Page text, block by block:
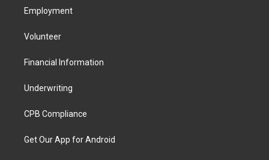
Employment
Volunteer
Financial Information
Underwriting
CPB Compliance
Get Our App for Android